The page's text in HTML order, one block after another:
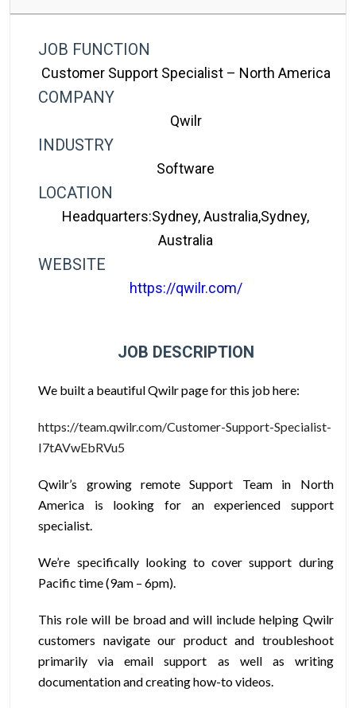
JOB FUNCTION
Customer Support Specialist – North America
COMPANY
Qwilr
INDUSTRY
Software
LOCATION
Headquarters:Sydney, Australia,Sydney,
Australia
WEBSITE
https://qwilr.com/
JOB DESCRIPTION
We built a beautiful Qwilr page for this job here:
https://team.qwilr.com/Customer-Support-Specialist-
I7tAVwEbRVu5
Qwilr’s growing remote Support Team in North
America is looking for an experienced support
specialist.
We’re specifically looking to cover support during
Pacific time (9am – 6pm).
This role will be broad and will include helping Qwilr
customers navigate our product and troubleshoot
primarily via email support as well as writing
documentation and creating how-to videos.